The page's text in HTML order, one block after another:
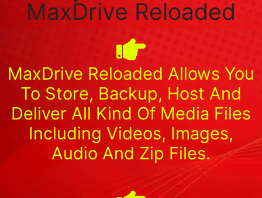
MaxDrive Reloaded
MaxDrive Reloaded Allows You
To Store, Backup, Host And
Deliver All Kind Of Media Files
Including Videos, Images,
Audio And Zip Files.